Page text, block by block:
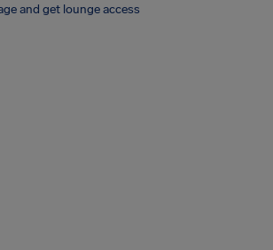
and get lounge access